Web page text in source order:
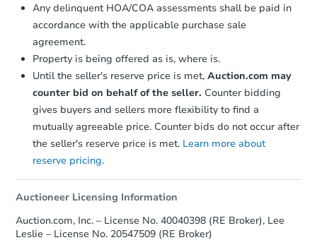
Any delinquent HOA/COA assessments shall be paid in
accordance with the applicable purchase sale
agreement.
Property is being offered as is, where is.
Until the seller's reserve price is met, Auction.com may
counter bid on behalf of the seller. Counter bidding
gives buyers and sellers more flexibility to find a
mutually agreeable price. Counter bids do not occur after
the seller's reserve price is met. Learn more about
reserve pricing.
Auctioneer Licensing Information
Auction.com, Inc. – License No. 40040398 (RE Broker), Lee
Leslie – License No. 20547509 (RE Broker)